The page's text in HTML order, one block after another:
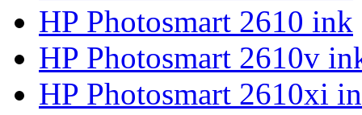
HP Photosmart 2610 ink
HP Photosmart 2610v
HP Photosmart 2610xi